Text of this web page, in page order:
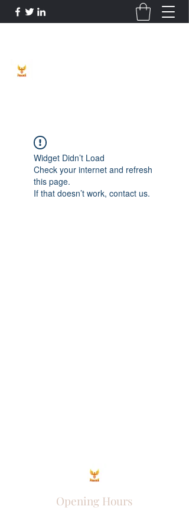
Widget Didn’t Load
Check your internet and refresh
this page.
If that doesn’t work, contact us.
Opening Hours